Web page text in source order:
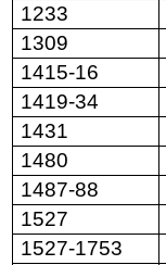
1233
1309
1415-16
1419-34
1431
1480
1487-88
1527
1527-1753